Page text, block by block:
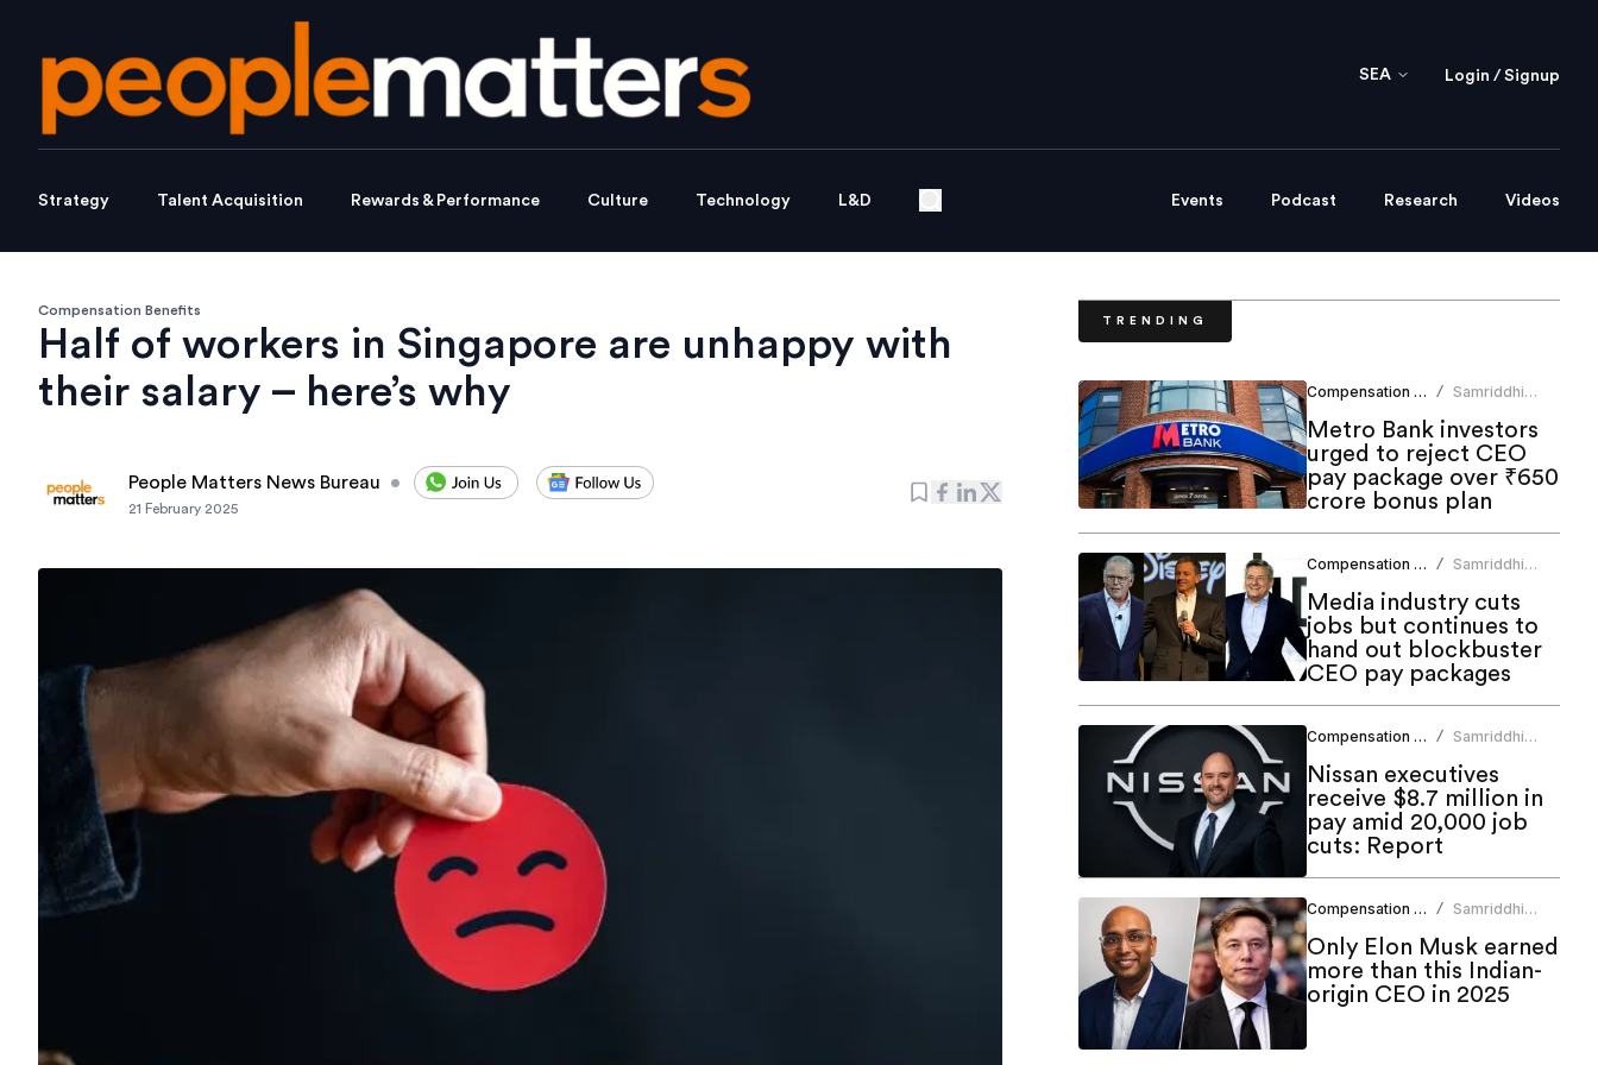
SEA Login / Signup
Strategy Talent Acquisition Rewards & Performance Culture Technology L&D Events Podcast Research Videos
Compensation Benefits
Half of workers in Singapore are unhappy with
their salary – here’s why
People Matters News Bureau •
21 February 2025
TRENDING
Compensation Benefits /
Samriddhi
Metro Bank investors
urged to reject CEO
pay package over ₹650
crore bonus plan
Compensation Benefits /
Samriddhi
Media industry cuts
jobs but continues to
hand out blockbuster
CEO pay packages
Compensation Benefits /
Samriddhi
Nissan executives
receive $8.7 million in
pay amid 20,000 job
cuts: Report
Compensation Benefits /
Samriddhi
Only Elon Musk earned
more than this Indian-
origin CEO in 2025